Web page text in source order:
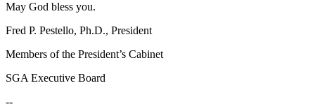
May God bless you.
Fred P. Pestello, Ph.D., President
Members of the President’s Cabinet
SGA Executive Board
--